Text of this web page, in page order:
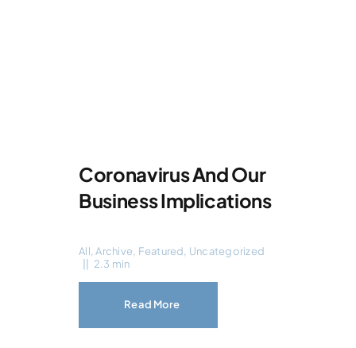
Coronavirus And Our
Business Implications
All,Archive, Featured, Uncategorized
2.3 min
Read More